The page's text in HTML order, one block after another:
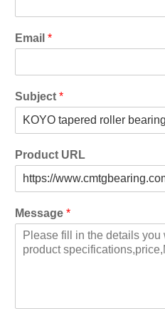
Email *
Subject *
Product URL
Message *